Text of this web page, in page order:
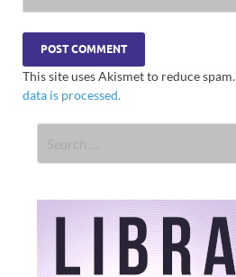
This site uses Akismet to reduce spam.
data is processed.